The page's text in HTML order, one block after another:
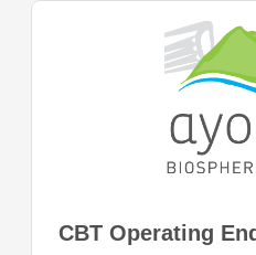
CBT Operating